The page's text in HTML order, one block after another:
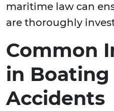
maritime law can
are thoroughly
Common
in Boating
Accidents